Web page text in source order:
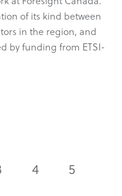
of its kind between
in the region, and
by funding from ETSI-
4 5